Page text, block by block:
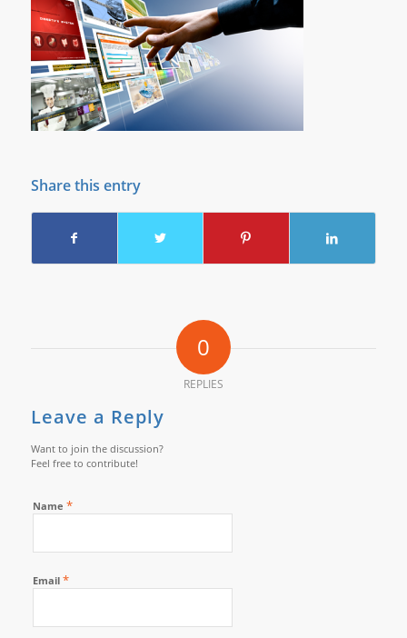
Share this entry
0
REPLIES
Leave a Reply
Want to join the discussion?
Feel free to contribute!
Name *
Email *